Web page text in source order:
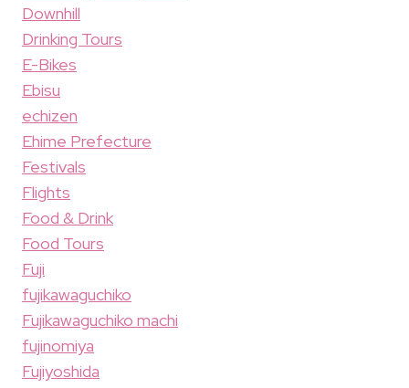
Downhill
Drinking Tours
E-Bikes
Ebisu
echizen
Ehime Prefecture
Festivals
Flights
Food & Drink
Food Tours
Fuji
fujikawaguchiko
Fujikawaguchiko machi
fujinomiya
Fujiyoshida